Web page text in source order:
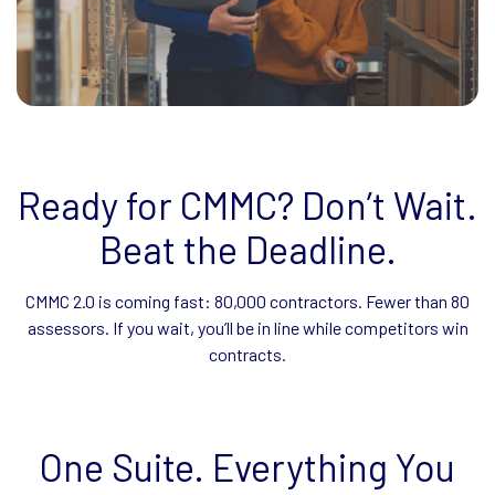
Ready for CMMC? Don’t Wait.
Beat the Deadline.
CMMC 2.0 is coming fast: 80,000 contractors. Fewer than 80
assessors. If you wait, you’ll be in line while competitors win
contracts.
One Suite. Everything You